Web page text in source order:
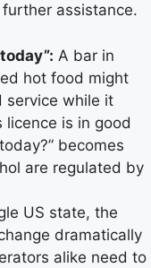
assistance.
A bar in
hot food might
service while it
is in good
becomes
are regulated by
US state, the
dramatically
alike need to